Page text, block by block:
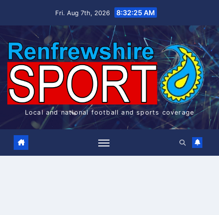
Fri. Aug 7th, 2026 8:32:26 AM
Local and national football and sports coverage